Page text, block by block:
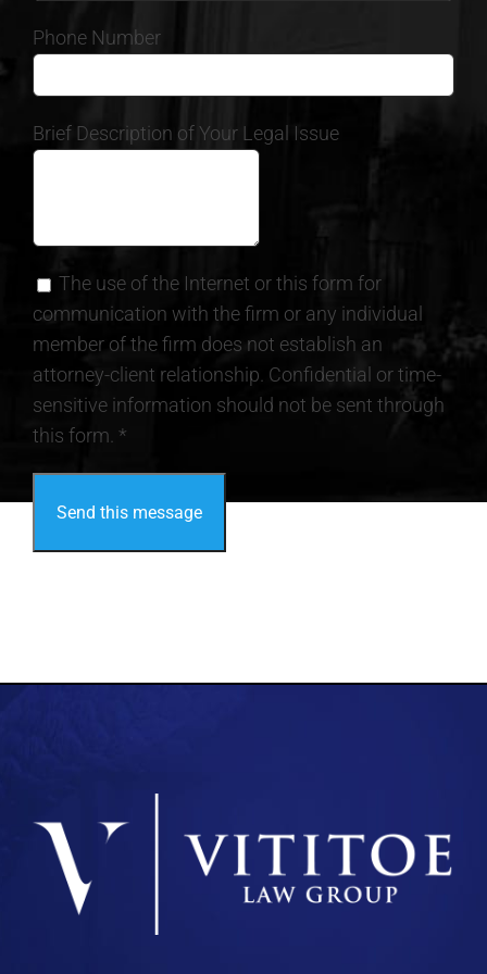
Phone Number
Brief Description of Your Legal Issue
The use of the Internet or this form for
communication with the firm or any individual
member of the firm does not establish an
attorney-client relationship. Confidential or time-
sensitive information should not be sent through
this form. *